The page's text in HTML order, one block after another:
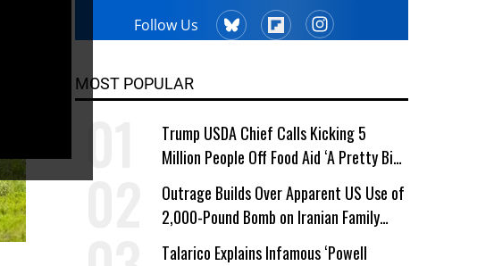
Follow Us
MOST POPULAR
Trump USDA Chief Calls Kicking 5
Million People Off Food Aid ‘A Pretty Big
Win’
Outrage Builds Over Apparent US Use of
2,000-Pound Bomb on Iranian Family
Home
Talarico Explains Infamous ‘Powell